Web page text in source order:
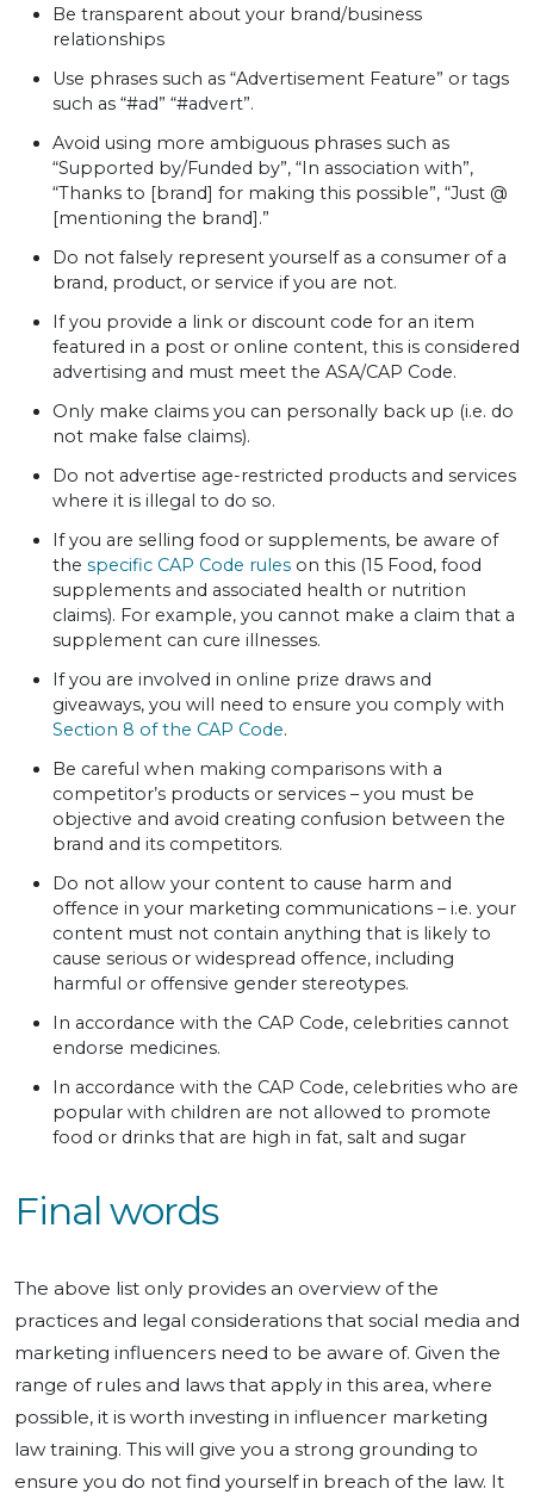
Be transparent about your brand/business
relationships
Use phrases such as “Advertisement Feature” or tags
such as “#ad” “#advert”.
Avoid using more ambiguous phrases such as
“Supported by/Funded by”, “In association with”,
“Thanks to [brand] for making this possible”, “Just @
[mentioning the brand].”
Do not falsely represent yourself as a consumer of a
brand, product, or service if you are not.
If you provide a link or discount code for an item
featured in a post or online content, this is considered
advertising and must meet the ASA/CAP Code.
Only make claims you can personally back up (i.e. do
not make false claims).
Do not advertise age-restricted products and services
where it is illegal to do so.
If you are selling food or supplements, be aware of
the specific CAP Code rules on this (15 Food, food
supplements and associated health or nutrition
claims). For example, you cannot make a claim that a
supplement can cure illnesses.
If you are involved in online prize draws and
giveaways, you will need to ensure you comply with
Section 8 of the CAP Code.
Be careful when making comparisons with a
competitor’s products or services – you must be
objective and avoid creating confusion between the
brand and its competitors.
Do not allow your content to cause harm and
offence in your marketing communications – i.e. your
content must not contain anything that is likely to
cause serious or widespread offence, including
harmful or offensive gender stereotypes.
In accordance with the CAP Code, celebrities cannot
endorse medicines.
In accordance with the CAP Code, celebrities who are
popular with children are not allowed to promote
food or drinks that are high in fat, salt and sugar
Final words
The above list only provides an overview of the
practices and legal considerations that social media and
marketing influencers need to be aware of. Given the
range of rules and laws that apply in this area, where
possible, it is worth investing in influencer marketing
law training. This will give you a strong grounding to
ensure you do not find yourself in breach of the law. It